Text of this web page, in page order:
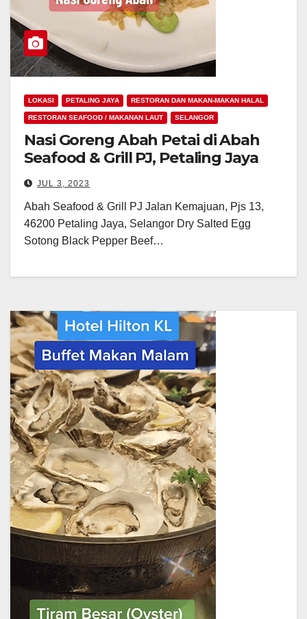
LOKASI PETALING JAYA RESTORAN DAN MAKAN-MAKAN HALAL
RESTORAN SEAFOOD / MAKANAN LAUT SELANGOR
Nasi Goreng Abah Petai di Abah
Seafood & Grill PJ, Petaling Jaya
JUL 3, 2023
Abah Seafood & Grill PJ Jalan Kemajuan, Pjs 13,
46200 Petaling Jaya, Selangor Dry Salted Egg
Sotong Black Pepper Beef…